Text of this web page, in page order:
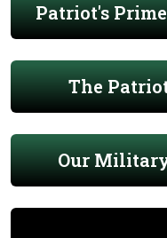
Patriot's
The
Our